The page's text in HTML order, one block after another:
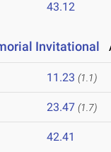
43.12
Invitational
11.23 (1.1)
23.47 (1.7)
42.41